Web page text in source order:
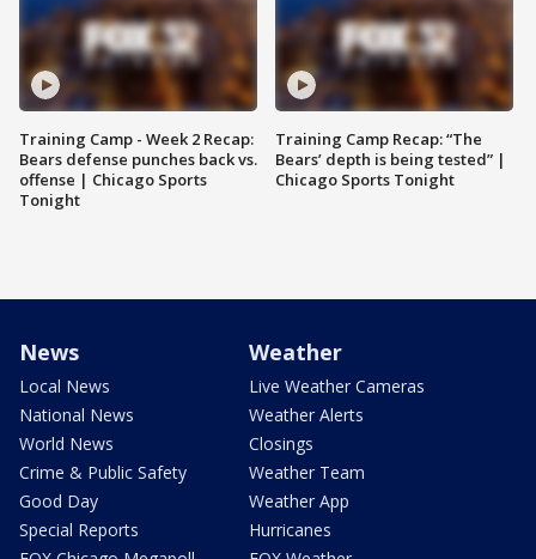
Training Camp - Week 2 Recap:
Bears defense punches back vs.
offense | Chicago Sports
Tonight
Training Camp Recap: “The
Bears’ depth is being tested” |
Chicago Sports Tonight
News
Local News
National News
World News
Crime & Public Safety
Good Day
Special Reports
Weather
Live Weather Cameras
Weather Alerts
Closings
Weather Team
Weather App
Hurricanes